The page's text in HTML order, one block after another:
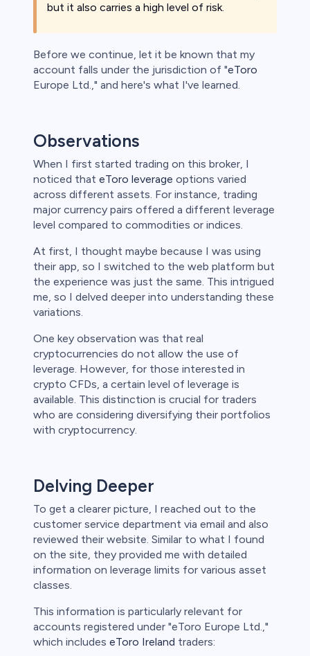
but it also carries a high level of risk.
Before we continue, let it be known that my
account falls under the jurisdiction of "eToro
Europe Ltd.," and here's what I've learned.
Observations
When I first started trading on this broker, I
noticed that eToro leverage options varied
across different assets. For instance, trading
major currency pairs offered a different leverage
level compared to commodities or indices.
At first, I thought maybe because I was using
their app, so I switched to the web platform but
the experience was just the same. This intrigued
me, so I delved deeper into understanding these
variations.
One key observation was that real
cryptocurrencies do not allow the use of
leverage. However, for those interested in
crypto CFDs, a certain level of leverage is
available. This distinction is crucial for traders
who are considering diversifying their portfolios
with cryptocurrency.
Delving Deeper
To get a clearer picture, I reached out to the
customer service department via email and also
reviewed their website. Similar to what I found
on the site, they provided me with detailed
information on leverage limits for various asset
classes.
This information is particularly relevant for
accounts registered under "eToro Europe Ltd.,"
which includes eToro Ireland traders: